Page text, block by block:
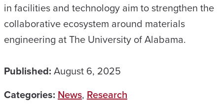
in facilities and technology aim to strengthen the
collaborative ecosystem around materials
engineering at The University of Alabama.
Published: August 6, 2025
Categories: News, Research